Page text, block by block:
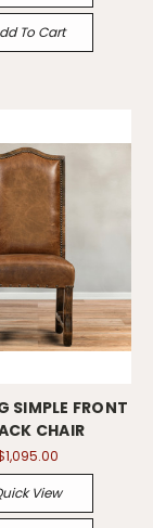
To Cart
SIMPLE FRONT
CHAIR
View